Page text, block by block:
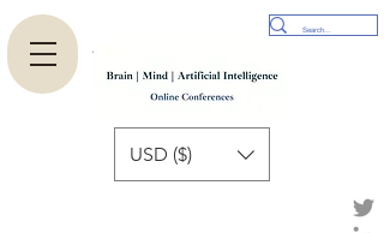
USD ($)